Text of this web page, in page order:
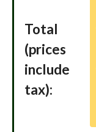
Total
(prices
include
tax):